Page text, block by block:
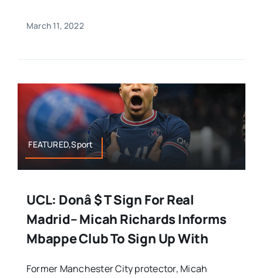
March 11, 2022
FEATURED,Sport
UCL: Donâ $ T Sign For Real
Madrid– Micah Richards Informs
Mbappe Club To Sign Up With
Former Manchester City protector, Micah